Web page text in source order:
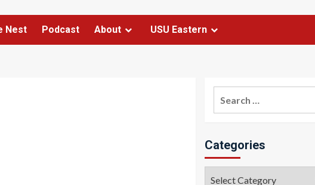
Nest Podcast About USU Eastern
Categories